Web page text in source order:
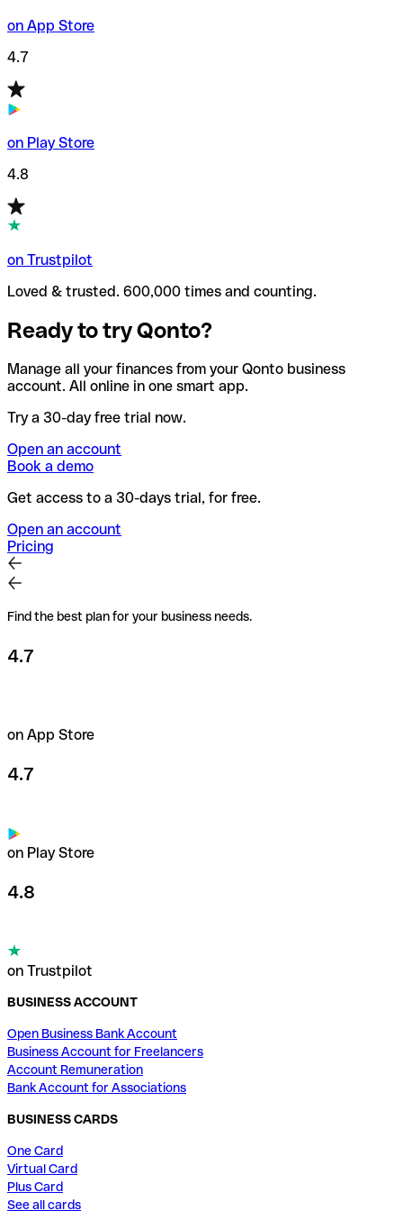
on App Store
4.7
on Play Store
4.8
on Trustpilot
Loved & trusted. 600,000 times and counting.
Ready to try Qonto?
Manage all your finances from your Qonto business
account. All online in one smart app.
Try a 30-day free trial now.
Open an account
Book a demo
Get access to a 30-days trial, for free.
Open an account
Pricing
Find the best plan for your business needs.
4.7
on App Store
4.7
on Play Store
4.8
on Trustpilot
BUSINESS ACCOUNT
Open Business Bank Account
Business Account for Freelancers
Account Remuneration
Bank Account for Associations
BUSINESS CARDS
One Card
Virtual Card
Plus Card
See all cards